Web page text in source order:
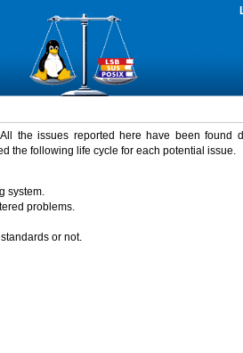
the issues reported here have been found
the following life cycle for each potential issue.
system.
problems.
or not.